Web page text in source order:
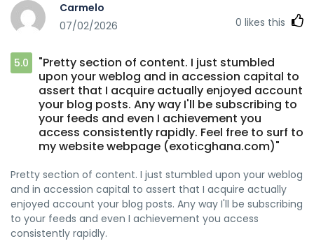
Carmelo
07/02/2026
0 likes this
5.0
"Pretty section of content. I just stumbled
upon your weblog and in accession capital to
assert that I acquire actually enjoyed account
your blog posts. Any way I'll be subscribing to
your feeds and even I achievement you
access consistently rapidly. Feel free to surf to
my website webpage (exoticghana.com)"
Pretty section of content. I just stumbled upon your weblog
and in accession capital to assert that I acquire actually
enjoyed account your blog posts. Any way I'll be subscribing
to your feeds and even I achievement you access
consistently rapidly.